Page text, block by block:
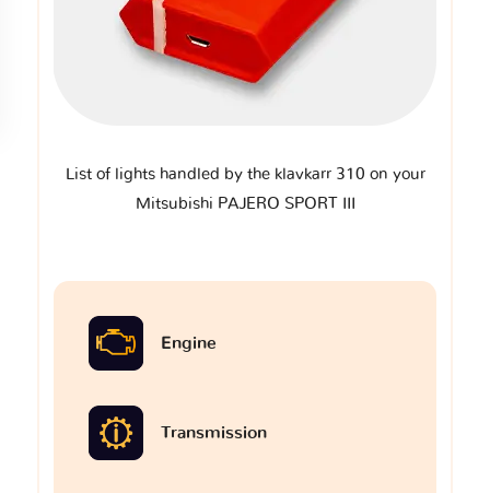
List of lights handled by the klavkarr 310 on your
Mitsubishi PAJERO SPORT III
Engine
Transmission